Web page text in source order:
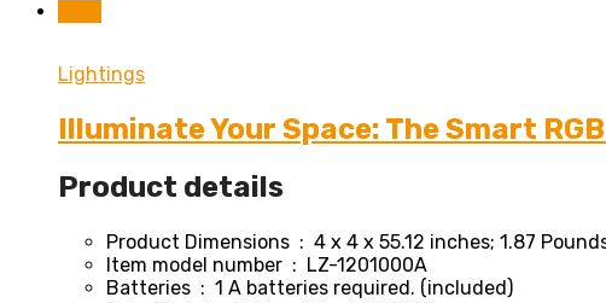
Lightings
Illuminate Your Space: The Smart
Product details
Product Dimensions ‏ : ‎ 4 x 4 x 55.12 inches; 1.87
Item model number ‏ : ‎ LZ-1201000A
Batteries ‏ : ‎ 1 A batteries required. (included)